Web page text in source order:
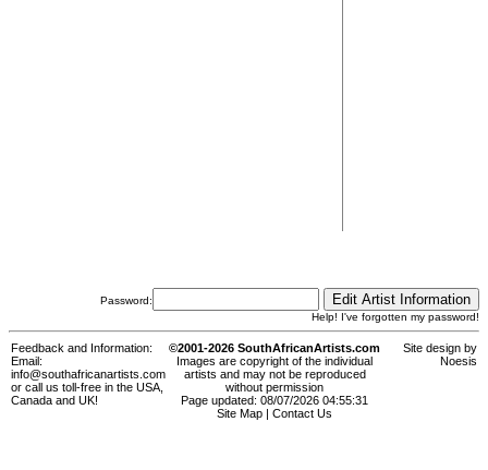
Password:
Help! I've forgotten my password!
Feedback and Information:
Email:
info@southafricanartists.com
or call us toll-free in the USA,
Canada and UK!
©2001-2026 SouthAfricanArtists.com
Images are copyright of the individual
artists and may not be reproduced
without permission
Page updated: 08/07/2026 04:55:31
Site Map
Contact Us
Site design by
Noesis